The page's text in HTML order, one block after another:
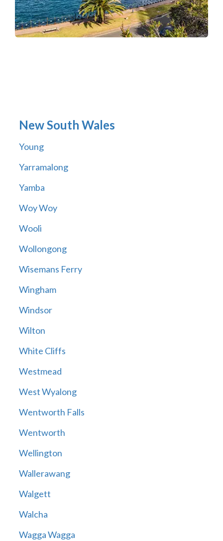
New South Wales
Young
Yarramalong
Yamba
Woy Woy
Wooli
Wollongong
Wisemans Ferry
Wingham
Windsor
Wilton
White Cliffs
Westmead
West Wyalong
Wentworth Falls
Wentworth
Wellington
Wallerawang
Walgett
Walcha
Wagga Wagga